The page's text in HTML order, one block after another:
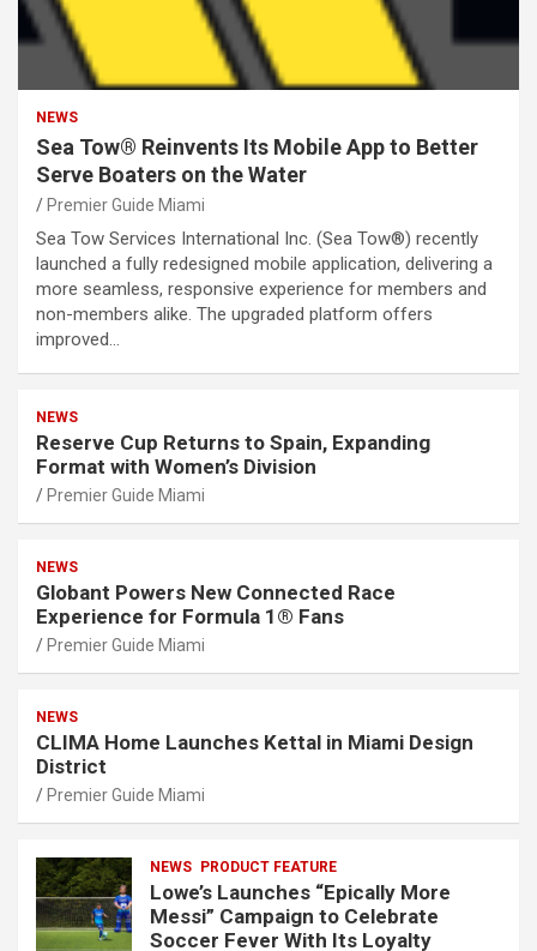
NEWS
Sea Tow® Reinvents Its Mobile App to Better
Serve Boaters on the Water
Premier Guide Miami
Sea Tow Services International Inc. (Sea Tow®) recently
launched a fully redesigned mobile application, delivering a
more seamless, responsive experience for members and
non-members alike. The upgraded platform offers
improved…
NEWS
Reserve Cup Returns to Spain, Expanding
Format with Women’s Division
Premier Guide Miami
NEWS
Globant Powers New Connected Race
Experience for Formula 1® Fans
Premier Guide Miami
NEWS
CLIMA Home Launches Kettal in Miami Design
District
Premier Guide Miami
NEWS PRODUCT FEATURE
Lowe’s Launches “Epically More
Messi” Campaign to Celebrate
Soccer Fever With Its Loyalty